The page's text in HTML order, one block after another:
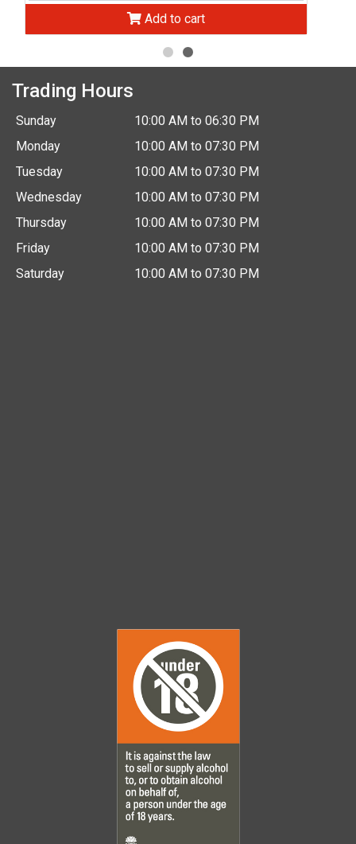
Add to cart
Trading Hours
Sunday
10:00 AM to 06:30 PM
Monday
10:00 AM to 07:30 PM
Tuesday
10:00 AM to 07:30 PM
Wednesday
10:00 AM to 07:30 PM
Thursday
10:00 AM to 07:30 PM
Friday
10:00 AM to 07:30 PM
Saturday
10:00 AM to 07:30 PM